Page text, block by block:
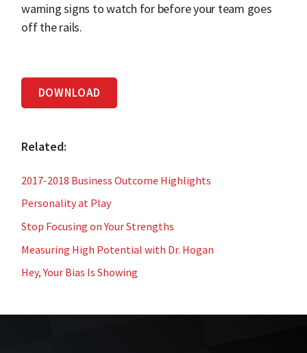
Related:
2017-2018 Business Outcome Highlights
Personality at Play
Stop Focusing on Your Strengths
Measuring High Potential with Dr. Hogan
Hey, Your Bias Is Showing
warning signs to watch for before your team goes
off the rails.
DOWNLOAD